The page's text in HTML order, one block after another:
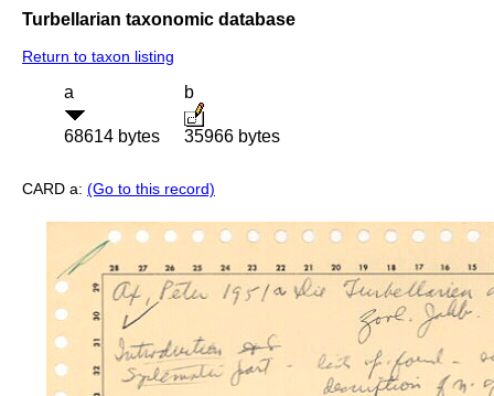
Turbellarian taxonomic database
Return to taxon listing
a
68614 bytes
b
35966 bytes
CARD a: (Go to this record)